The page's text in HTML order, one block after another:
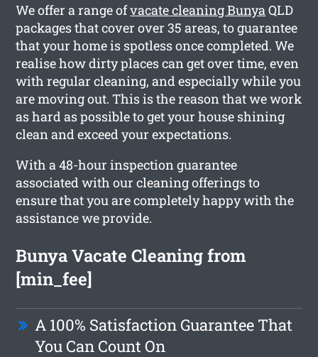
We offer a range ofvacate cleaning BunyaQLD
packages that cover over 35 areas, to guarantee
that your home is spotless once completed. We
realise how dirty places can get over time, even
with regular cleaning, and especially while you
are moving out. This is the reason that we work
as hard as possible to get your house shining
clean and exceed your expectations.
With a 48-hour inspection guarantee
associated with our cleaning offerings to
ensure that you are completely happy with the
assistance we provide.
Bunya Vacate Cleaning from
[min_fee]
A 100% Satisfaction Guarantee That
You Can Count On